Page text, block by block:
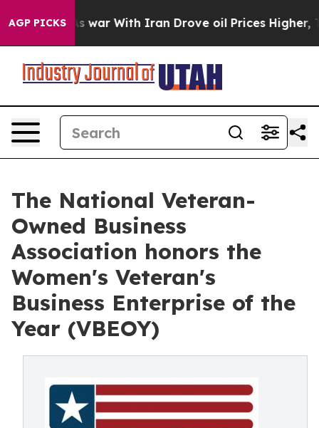
AGP PICKS
As war With Iran Drove oil Prices Higher, Trump
The National Veteran-
Owned Business
Association honors the
Women's Veteran's
Business Enterprise of the
Year (VBEOY)